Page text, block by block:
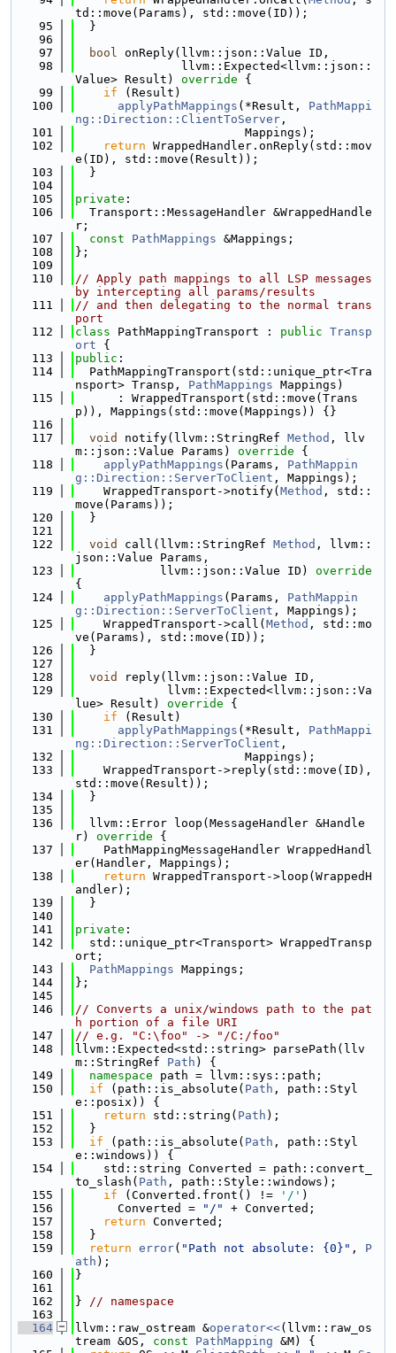
td::move(Params), std::move(ID));
   95
  }
   96
   97
bool onReply(llvm::json::Value ID,
   98
               llvm::Expected<llvm::json::
Value> Result)
override {
   99
if (Result)
  100
applyPathMappings (*Result, PathMappi
ng::Direction::ClientToServer ,
  101
                        Mappings);
  102
return WrappedHandler.onReply(std::mov
e(ID), std::move(Result));
  103
  }
  104
  105
private :
  106
  Transport::MessageHandler &WrappedHandle
r;
  107
const PathMappings &Mappings;
  108
};
  109
  110
// Apply path mappings to all LSP messages
by intercepting all params/results
  111
// and then delegating to the normal trans
port
  112
class PathMappingTransport : public Transp
ort {
  113
public :
  114
  PathMappingTransport(std::unique_ptr<Tra
nsport> Transp, PathMappings Mappings)
  115
      : WrappedTransport(std::move(Trans
p)), Mappings(std::move(Mappings)) {}
  116
  117
void notify(llvm::StringRef Method , llv
m::json::Value Params)
override {
  118
applyPathMappings (Params, PathMappin
g::Direction::ServerToClient , Mappings);
  119
    WrappedTransport->notify(
Method , std::
move(Params));
  120
  }
  121
  122
void call(llvm::StringRef Method , llvm::
json::Value Params,
  123
            llvm::json::Value ID)
{
  124
applyPathMappings (Params, PathMappin
g::Direction::ServerToClient , Mappings);
  125
    WrappedTransport->call(
Method , std::mo
ve(Params), std::move(ID));
  126
  }
  127
  128
void
reply(llvm::json::Value ID,
  129
             llvm::Expected<llvm::json::Va
lue> Result)
override {
  130
if (Result)
  131
applyPathMappings (*Result, PathMappi
ng::Direction::ServerToClient ,
  132
                        Mappings);
  133
    WrappedTransport->reply(std::move(ID),
std::move(Result));
  134
  }
  135
  136
  llvm::Error loop(MessageHandler &Handle
r)
override {
  137
    PathMappingMessageHandler WrappedHandl
er(Handler, Mappings);
  138
return WrappedTransport->loop(WrappedH
andler);
  139
  }
  140
  141
private :
  142
  std::unique_ptr<Transport> WrappedTransp
ort;
  143
PathMappings Mappings;
  144
};
  145
  146
// Converts a unix/windows path to the pat
h portion of a file URI
  147
// e.g. "C:\foo" -> "/C:/foo"
  148
llvm::Expected<std::string> parsePath(llv
m::StringRef Path ) {
  149
namespace path = llvm::sys::path;
  150
if (path::is_absolute( Path , path::Styl
e::posix)) {
  151
return std::string( Path );
  152
  }
  153
if (path::is_absolute( Path , path::Styl
e::windows)) {
  154
    std::string Converted = path::convert_
to_slash( Path , path::Style::windows);
  155
if (Converted.front() != '/' )
  156
      Converted =
"/"
+ Converted;
  157
return Converted;
  158
  }
  159
return error( "Path not absolute: {0}" , P
ath );
  160
}
  161
  162
} // namespace
  163
  164
llvm::raw_ostream &operator<<(llvm::raw_os
tream &OS, const PathMapping &M) {